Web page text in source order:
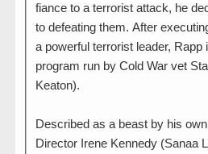
fiance to a terrorist attack, he
to defeating them. After
a powerful terrorist leader, Rapp
program run by Cold War vet
Keaton).
Described as a beast by his
Director Irene Kennedy (Sanaa